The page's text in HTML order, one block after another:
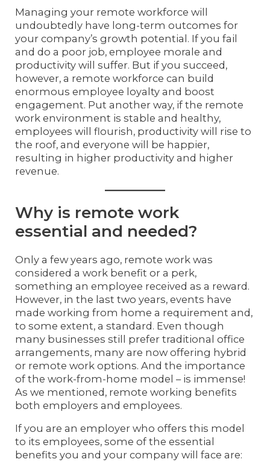
Managing your remote workforce will
undoubtedly have long-term outcomes for
your company’s growth potential. If you fail
and do a poor job, employee morale and
productivity will suffer. But if you succeed,
however, a remote workforce can build
enormous employee loyalty and boost
engagement. Put another way, if the remote
work environment is stable and healthy,
employees will flourish, productivity will rise to
the roof, and everyone will be happier,
resulting in higher productivity and higher
revenue.
Why is remote work
essential and needed?
Only a few years ago, remote work was
considered a work benefit or a perk,
something an employee received as a reward.
However, in the last two years, events have
made working from home a requirement and,
to some extent, a standard. Even though
many businesses still prefer traditional office
arrangements, many are now offering hybrid
or remote work options. And the importance
of the work-from-home model – is immense!
As we mentioned, remote working benefits
both employers and employees.
If you are an employer who offers this model
to its employees, some of the essential
benefits you and your company will face are: